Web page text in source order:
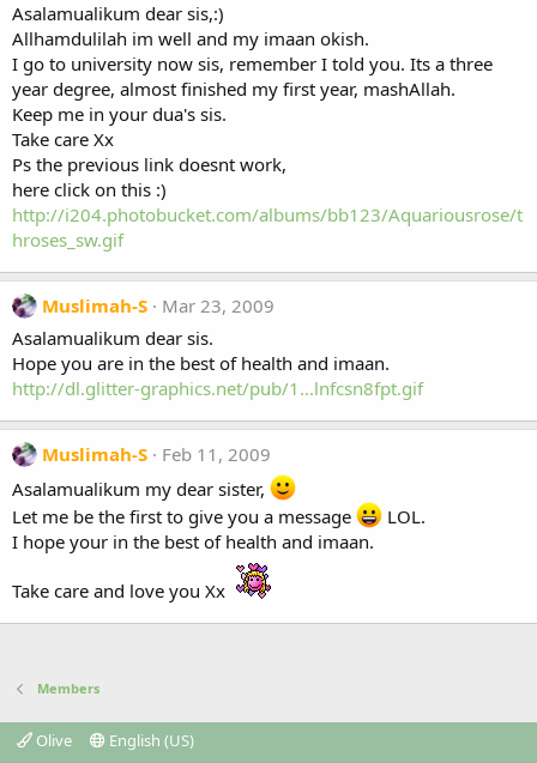
Asalamualikum dear sis,:)
Allhamdulilah im well and my imaan okish.
I go to university now sis, remember I told you. Its a three
year degree, almost finished my first year, mashAllah.
Keep me in your dua's sis.
Take care Xx
Ps the previous link doesnt work,
here click on this :)
http://i204.photobucket.com/albums/bb123/Aquariousrose/t
hroses_sw.gif
Muslimah-S
Mar 23, 2009
Asalamualikum dear sis.
Hope you are in the best of health and imaan.
http://dl.glitter-graphics.net/pub/1...lnfcsn8fpt.gif
Muslimah-S
Feb 11, 2009
Asalamualikum my dear sister,
Let me be the first to give you a message
LOL.
I hope your in the best of health and imaan.
Take care and love you Xx
Members
Olive English (US)